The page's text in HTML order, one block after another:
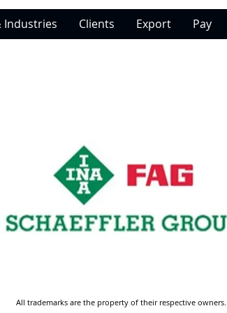
Industries Clients Export Pay
All trademarks are the property of their respective owners.